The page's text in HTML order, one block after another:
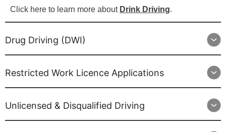
Click here to learn more about Drink Driving.
Drug Driving (DWI)
Restricted Work Licence Applications
Unlicensed & Disqualified Driving